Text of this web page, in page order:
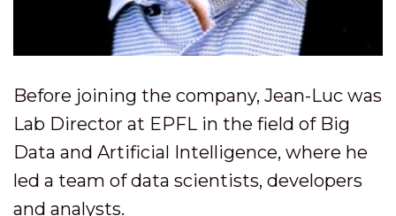
Before joining the company, Jean-Luc was
Lab Director at EPFL in the field of Big
Data and Artificial Intelligence, where he
led a team of data scientists, developers
and analysts.